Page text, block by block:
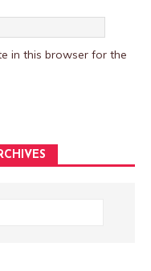
in this browser for the